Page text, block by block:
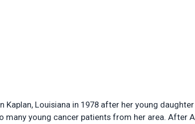
Kaplan, Louisiana in 1978 after her young
young cancer patients from her area. After